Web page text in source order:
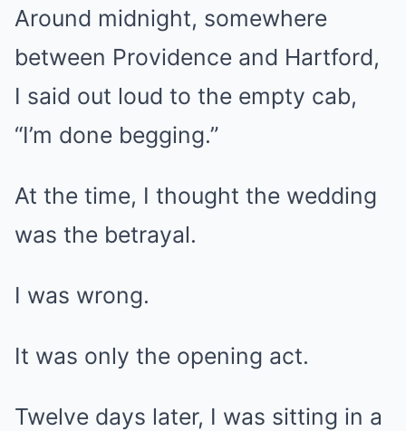
Around midnight, somewhere
between Providence and Hartford,
I said out loud to the empty cab,
“I’m done begging.”
At the time, I thought the wedding
was the betrayal.
I was wrong.
It was only the opening act.
Twelve days later, I was sitting in a